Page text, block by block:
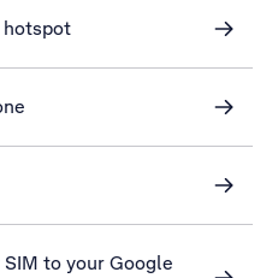
hotspot
to your Google